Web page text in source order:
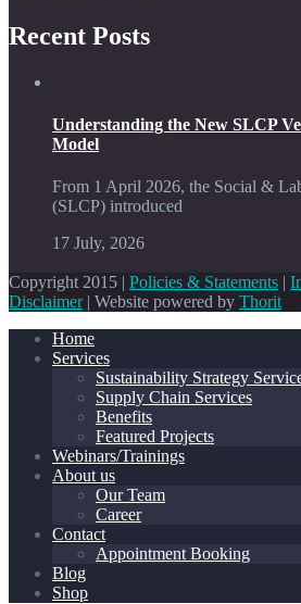
Recent Posts
Understanding the New SLCP
Model
From 1 April 2026, the Social &
(SLCP) introduced
17 July, 2026
Copyright 2015 | Policies & Statements |
Disclaimer| Website powered by Thorit
Home
Services
Sustainability Strategy
Supply Chain Services
Benefits
Featured Projects
Webinars/Trainings
About us
Our Team
Career
Contact
Appointment Booking
Blog
Shop